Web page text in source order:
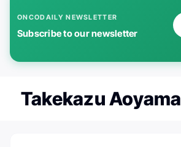
ONCODAILY NEWSLETTER
Subscribe to our newsletter
Takekazu Aoyama